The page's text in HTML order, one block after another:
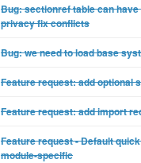
Bug: sectionref table can
privacy fix conflicts
Bug: we need to load base
Feature request: add optional
Feature request: add import
Feature request - Default
module-specific